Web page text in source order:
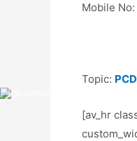
Mobile
Topic:
[av_hr